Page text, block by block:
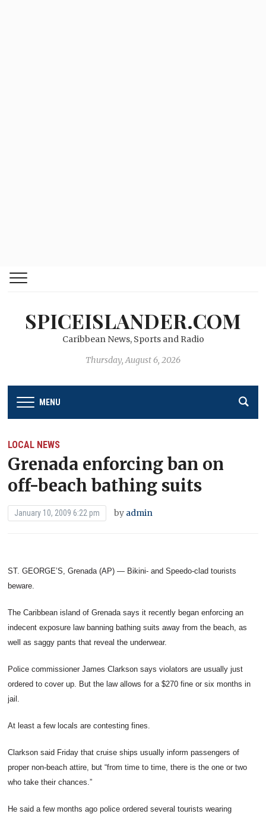
SPICEISLANDER.COM
Caribbean News, Sports and Radio
Thursday, August 6, 2026
MENU
LOCAL NEWS
Grenada enforcing ban on
off-beach bathing suits
January 10, 2009 6:22 pm by admin
ST. GEORGE’S, Grenada (AP) — Bikini- and Speedo-clad tourists
beware.
The Caribbean island of Grenada says it recently began enforcing an
indecent exposure law banning bathing suits away from the beach, as
well as saggy pants that reveal the underwear.
Police commissioner James Clarkson says violators are usually just
ordered to cover up. But the law allows for a $270 fine or six months in
jail.
At least a few locals are contesting fines.
Clarkson said Friday that cruise ships usually inform passengers of
proper non-beach attire, but “from time to time, there is the one or two
who take their chances.”
He said a few months ago police ordered several tourists wearing